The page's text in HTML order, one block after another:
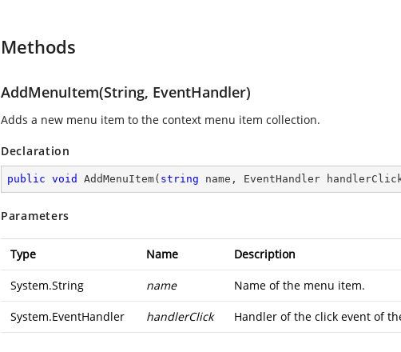
Methods
AddMenuItem(String, EventHandler)
Adds a new menu item to the context menu item collection.
Declaration
public void AddMenuItem( string name, EventHandler
Parameters
Type Name Description
System.String name Name of the menu item.
System.EventHandler handlerClick Handler of the click event of